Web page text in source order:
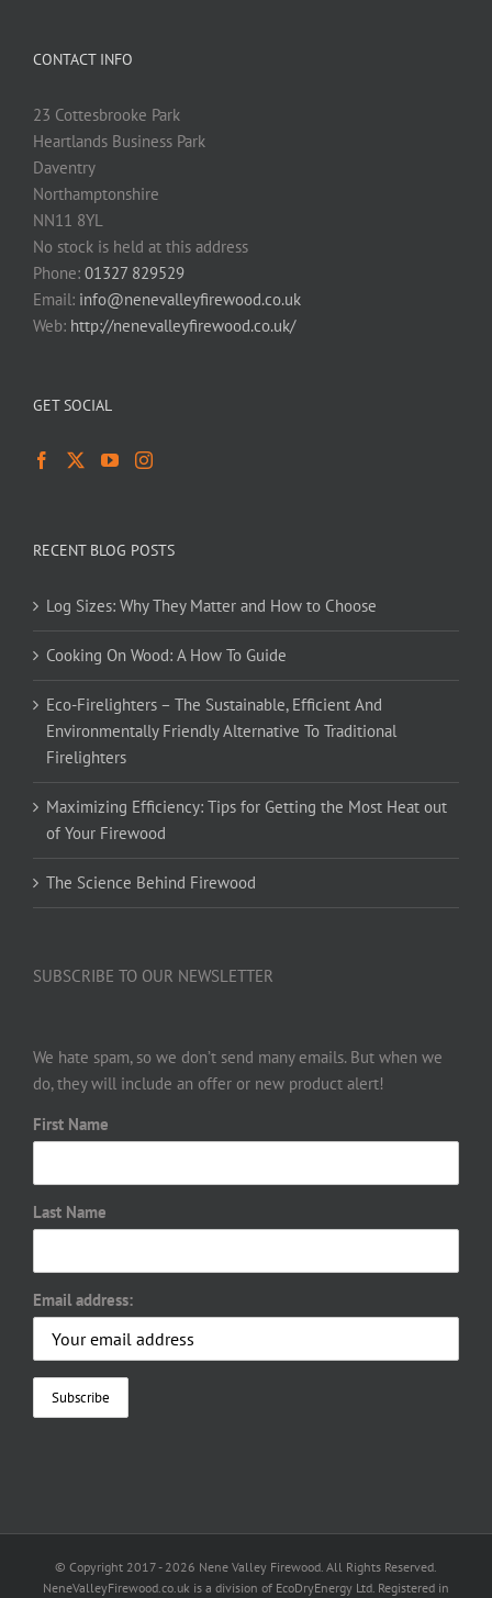
CONTACT INFO
23 Cottesbrooke Park
Heartlands Business Park
Daventry
Northamptonshire
NN11 8YL
No stock is held at this address
Phone: 01327 829529
Email: info@nenevalleyfirewood.co.uk
Web: http://nenevalleyfirewood.co.uk/
GET SOCIAL
RECENT BLOG POSTS
Log Sizes: Why They Matter and How to Choose
Cooking On Wood: A How To Guide
Eco-Firelighters – The Sustainable, Efficient And
Environmentally Friendly Alternative To Traditional
Firelighters
Maximizing Efficiency: Tips for Getting the Most Heat out
of Your Firewood
The Science Behind Firewood
SUBSCRIBE TO OUR NEWSLETTER
We hate spam, so we don’t send many emails. But when we
do, they will include an offer or new product alert!
First Name
Last Name
Email address:
© Copyright 2017 - 2026 Nene Valley Firewood. All Rights Reserved.
NeneValleyFirewood.co.uk is a division of EcoDryEnergy Ltd. Registered in